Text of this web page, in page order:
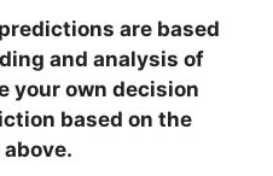
are based
and analysis of
your own decision
based on the